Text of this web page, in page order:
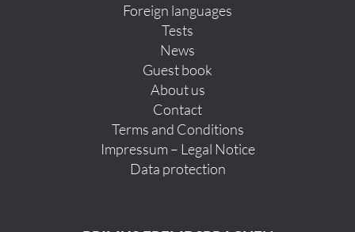
Foreign languages
Tests
News
Guest book
About us
Contact
Terms and Conditions
Impressum – Legal Notice
Data protection